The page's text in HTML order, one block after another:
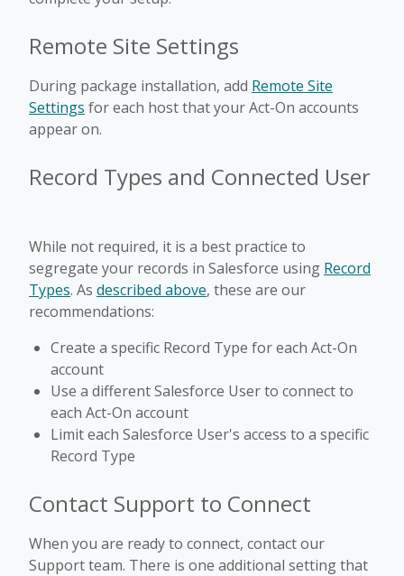
Remote Site Settings
During package installation, add Remote Site
Settings for each host that your Act-On accounts
appear on.
Record Types and Connected User
While not required, it is a best practice to
segregate your records in Salesforce using Record
Types. As described above, these are our
recommendations:
Create a specific Record Type for each Act-On
account
Use a different Salesforce User to connect to
each Act-On account
Limit each Salesforce User's access to a specific
Record Type
Contact Support to Connect
When you are ready to connect, contact our
Support team. There is one additional setting that